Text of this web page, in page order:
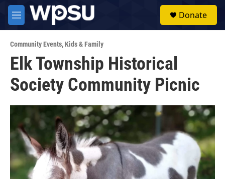
Skip to main content
M
e
u
Donate
Community Events,Kids & Family
Elk Township Historical
Society Community Picnic